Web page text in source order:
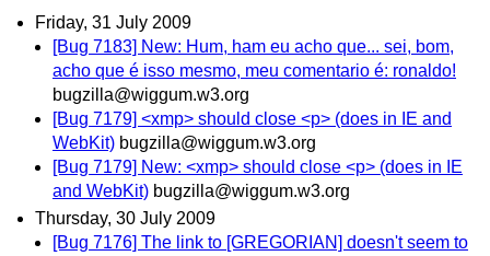
Friday, 31 July 2009
[Bug 7183] New: Hum, ham eu acho que... sei, bom,
acho que é isso mesmo, meu comentario é: ronaldo!
bugzilla@wiggum.w3.org
[Bug 7179] <xmp> should close <p> (does in IE and
WebKit) bugzilla@wiggum.w3.org
[Bug 7179] New: <xmp> should close <p> (does in IE
and WebKit) bugzilla@wiggum.w3.org
Thursday, 30 July 2009
[Bug 7176] The link to [GREGORIAN] doesn't seem to